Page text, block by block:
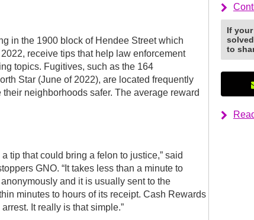
in the 1900 block of Hendee Street which
receive tips that help law enforcement
topics. Fugitives, such as the 164
Star (June of 2022), are located frequently
neighborhoods safer. The average reward
tip that could bring a felon to justice,” said
GNO. “It takes less than a minute to
and it is usually sent to the
minutes to hours of its receipt. Cash Rewards
It really is that simple.”
If
to